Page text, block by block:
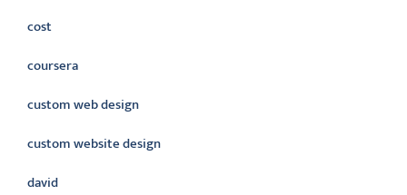
cost
coursera
custom web design
custom website design
david